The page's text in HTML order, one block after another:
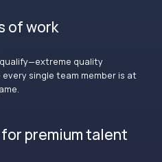
of work
quality
single team member is at
for premium talent